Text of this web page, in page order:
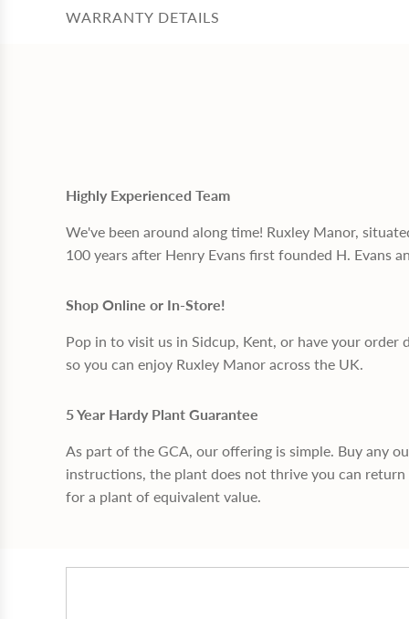
WARRANTY DETAILS
Highly Experienced Team
We've been around along time! Ruxley Manor,
100 years after Henry Evans first founded H. Evans
Shop Online or In-Store!
Pop in to visit us in Sidcup, Kent, or have your
so you can enjoy Ruxley Manor across the UK.
5 Year Hardy Plant Guarantee
As part of the GCA, our offering is simple. Buy any
instructions, the plant does not thrive you can
for a plant of equivalent value.